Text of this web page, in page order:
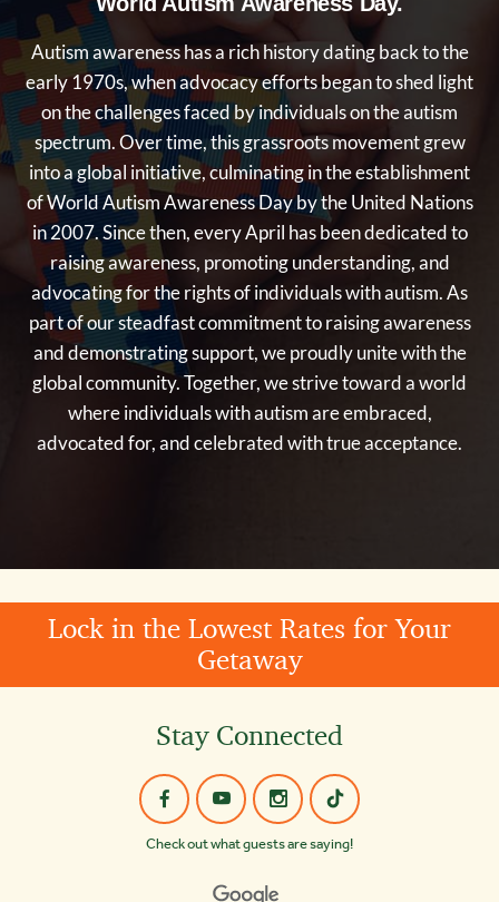
Autism awareness has a rich history dating back to the
early 1970s, when advocacy efforts began to shed light
on the challenges faced by individuals on the autism
spectrum. Over time, this grassroots movement grew
into a global initiative, culminating in the establishment
of World Autism Awareness Day by the United Nations
in 2007. Since then, every April has been dedicated to
raising awareness, promoting understanding, and
advocating for the rights of individuals with autism. As
part of our steadfast commitment to raising awareness
and demonstrating support, we proudly unite with the
global community. Together, we strive toward a world
where individuals with autism are embraced,
advocated for, and celebrated with true acceptance.
Lock in the Lowest Rates for Your
Getaway
Stay Connected
Check out what guests are saying!